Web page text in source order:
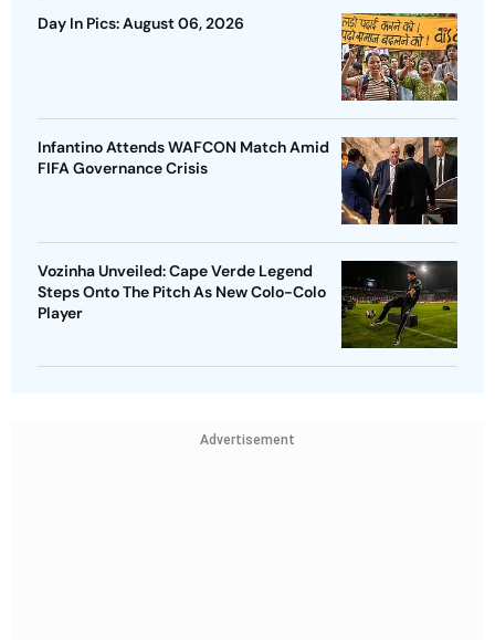
Day In Pics: August 06, 2026
Infantino Attends WAFCON Match Amid
FIFA Governance Crisis
Vozinha Unveiled: Cape Verde Legend
Steps Onto The Pitch As New Colo-Colo
Player
Advertisement